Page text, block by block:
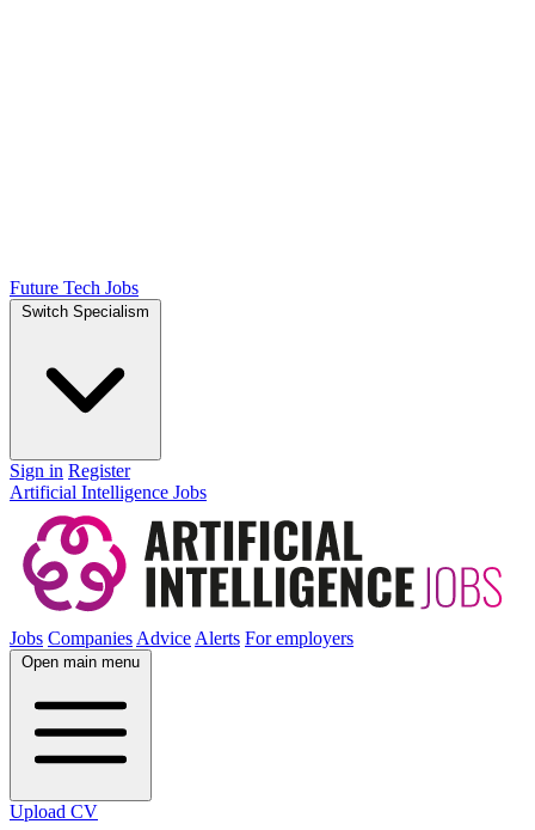
Future Tech Jobs
Switch Specialism
Sign in Register
Artificial Intelligence Jobs
Jobs CompaniesAdviceAlerts For employers
Open main menu
Upload CV